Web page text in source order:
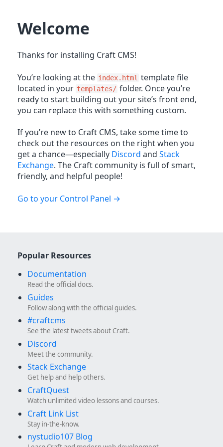
Welcome
Thanks for installing Craft CMS!
You’re looking at the index.html template file
located in your templates/ folder. Once you’re
ready to start building out your site’s front end,
you can replace this with something custom.
If you’re new to Craft CMS, take some time to
check out the resources on the right when you
get a chance—especially Discord and Stack
Exchange. The Craft community is full of smart,
friendly, and helpful people!
Go to your Control Panel
Popular Resources
Documentation
Read the official docs.
Guides
Follow along with the official guides.
#craftcms
See the latest tweets about Craft.
Discord
Meet the community.
Stack Exchange
Get help and help others.
CraftQuest
Watch unlimited video lessons and courses.
Craft Link List
Stay in-the-know.
nystudio107 Blog